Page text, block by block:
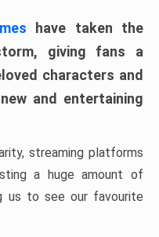
have taken the
giving fans a
characters and
and entertaining
streaming platforms
a huge amount of
us to see our favourite